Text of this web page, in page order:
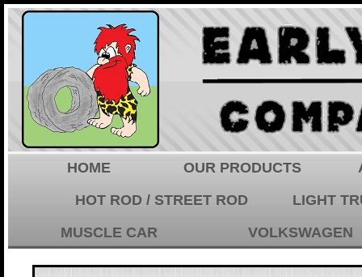
HOME OUR PRODUCTS
HOT ROD / STREET ROD
LIGHT
MUSCLE CAR
VOLKSWAGEN